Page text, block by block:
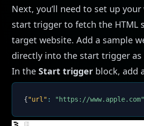
Next, you’ll need to set up your
start trigger to fetch the HTML
target website. Add a sample
directly into the start trigger as
In the Start trigger block, add
{"url" : "https://www.apple.com"